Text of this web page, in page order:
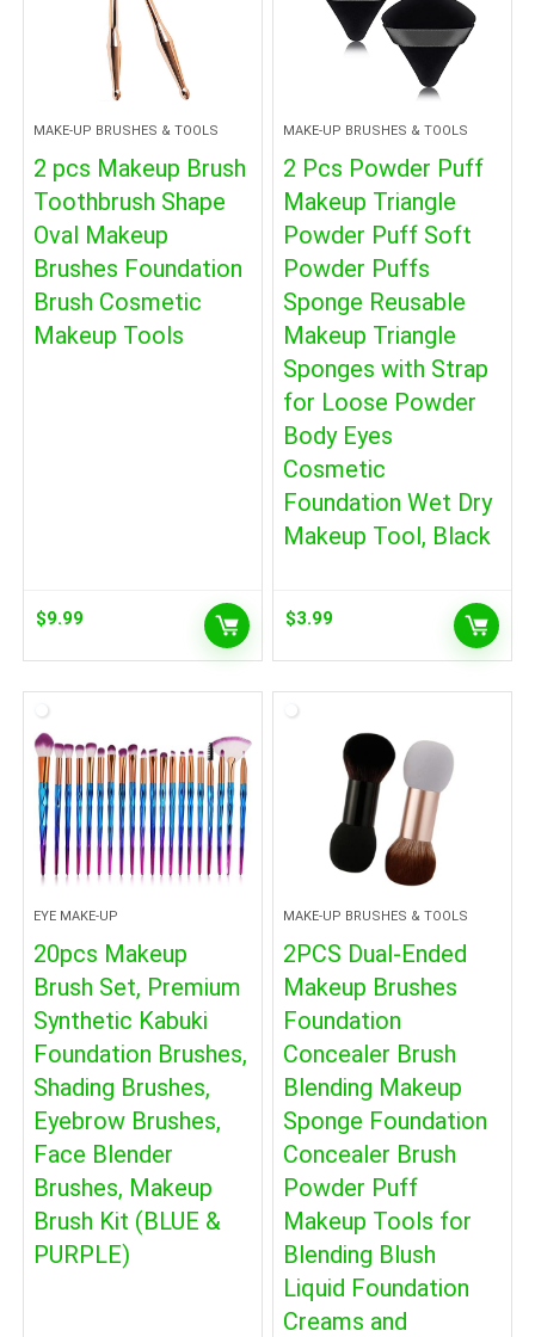
MAKE-UP BRUSHES & TOOLS
2 pcs Makeup Brush
Toothbrush Shape
Oval Makeup
Brushes Foundation
Brush Cosmetic
Makeup Tools
$9.99
MAKE-UP BRUSHES & TOOLS
2 Pcs Powder Puff
Makeup Triangle
Powder Puff Soft
Powder Puffs
Sponge Reusable
Makeup Triangle
Sponges with Strap
for Loose Powder
Body Eyes
Cosmetic
Foundation Wet Dry
Makeup Tool, Black
$3.99
EYE MAKE-UP
20pcs Makeup
Brush Set, Premium
Synthetic Kabuki
Foundation Brushes,
Shading Brushes,
Eyebrow Brushes,
Face Blender
Brushes, Makeup
Brush Kit (BLUE &
PURPLE)
MAKE-UP BRUSHES & TOOLS
2PCS Dual-Ended
Makeup Brushes
Foundation
Concealer Brush
Blending Makeup
Sponge Foundation
Concealer Brush
Powder Puff
Makeup Tools for
Blending Blush
Liquid Foundation
Creams and